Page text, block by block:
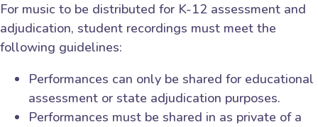
For music to be distributed for K-12 assessment and
adjudication, student recordings must meet the
following guidelines:
Performances can only be shared for educational
assessment or state adjudication purposes.
Performances must be shared in as private of a